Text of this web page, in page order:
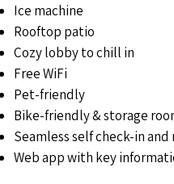
Ice machine
Rooftop patio
Cozy lobby to chill in
Free WiFi
Pet-friendly
Bike-friendly & storage
Seamless self check-in
Web app with key